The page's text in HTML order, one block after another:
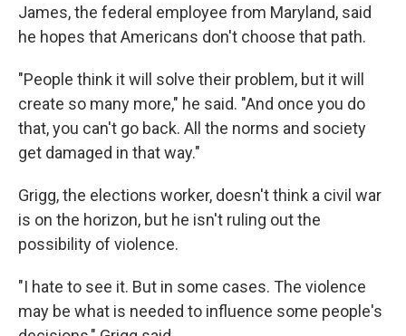
James, the federal employee from Maryland, said
he hopes that Americans don't choose that path.
"People think it will solve their problem, but it will
create so many more," he said. "And once you do
that, you can't go back. All the norms and society
get damaged in that way."
Grigg, the elections worker, doesn't think a civil war
is on the horizon, but he isn't ruling out the
possibility of violence.
"I hate to see it. But in some cases. The violence
may be what is needed to influence some people's